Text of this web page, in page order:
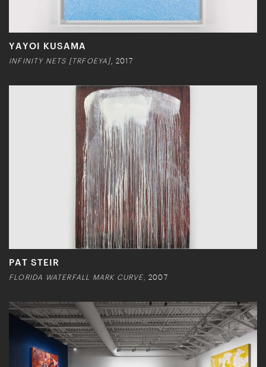
YAYOI KUSAMA
INFINITY NETS [TRFOEYA] , 2017
PAT STEIR
FLORIDA WATERFALL MARK CURVE,2007